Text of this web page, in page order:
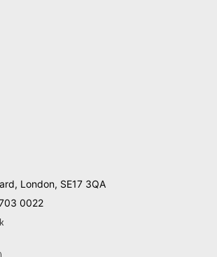
London, SE17 3QA
0022